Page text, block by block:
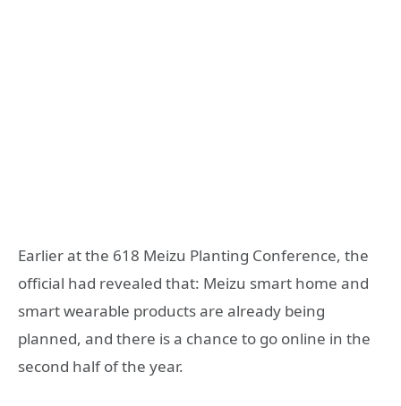
Earlier at the 618 Meizu Planting Conference, the
official had revealed that: Meizu smart home and
smart wearable products are already being
planned, and there is a chance to go online in the
second half of the year.